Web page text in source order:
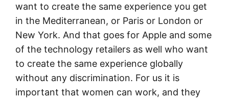
want to create the same experience you get
in the Mediterranean, or Paris or London or
New York. And that goes for Apple and some
of the technology retailers as well who want
to create the same experience globally
without any discrimination. For us it is
important that women can work, and they